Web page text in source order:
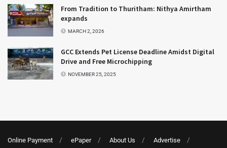
From Tradition to Thuritham: Nithya Amirtham
expands
MARCH 2, 2026
GCC Extends Pet License Deadline Amidst Digital
Drive and Free Microchipping
NOVEMBER 25, 2025
Online Payment ePaper About Us
Advertise